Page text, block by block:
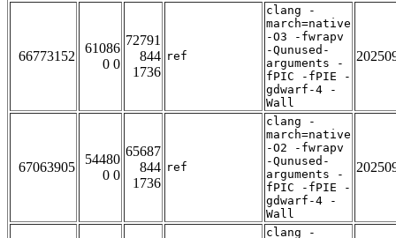
66773152
61086
0 0
72791
844
1736
ref
clang -
march=native
-O3 -fwrapv
-Qunused-
arguments -
fPIC -fPIE -
gdwarf-4 -
Wall
67063905
54480
0 0
65687
844
1736
ref
clang -
march=native
-O2 -fwrapv
-Qunused-
arguments -
fPIC -fPIE -
gdwarf-4 -
Wall
clang -